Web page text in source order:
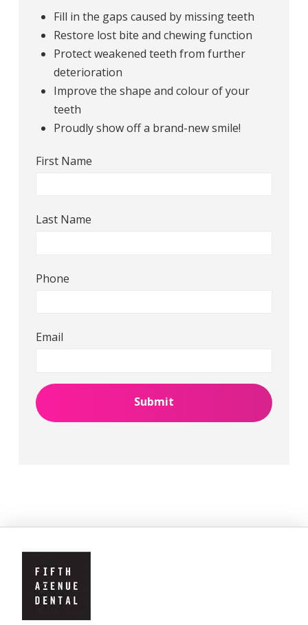
Fill in the gaps caused by missing teeth
Restore lost bite and chewing function
Protect weakened teeth from further
deterioration
Improve the shape and colour of your
teeth
Proudly show off a brand-new smile!
First Name
Last Name
Phone
Email